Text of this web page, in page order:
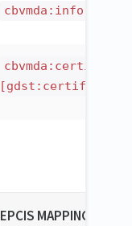
EPCIS MAPPING